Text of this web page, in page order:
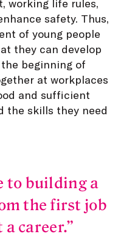
working life rules,
safety. Thus,
of young people
they can develop
beginning of
at workplaces
and sufficient
the skills they need
to building a
the first job
career.